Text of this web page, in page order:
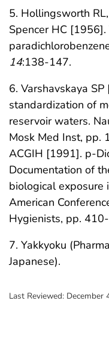
5. Hollingsworth
Spencer HC [1956].
14:138-147.
6. Varshavskaya
standardization of
reservoir waters.
Mosk Med Inst, pp.
ACGIH [1991]. p-
Documentation of
biological exposure
American
Hygienists, pp.
7. Yakkyoku
Japanese).
Last Reviewed: December